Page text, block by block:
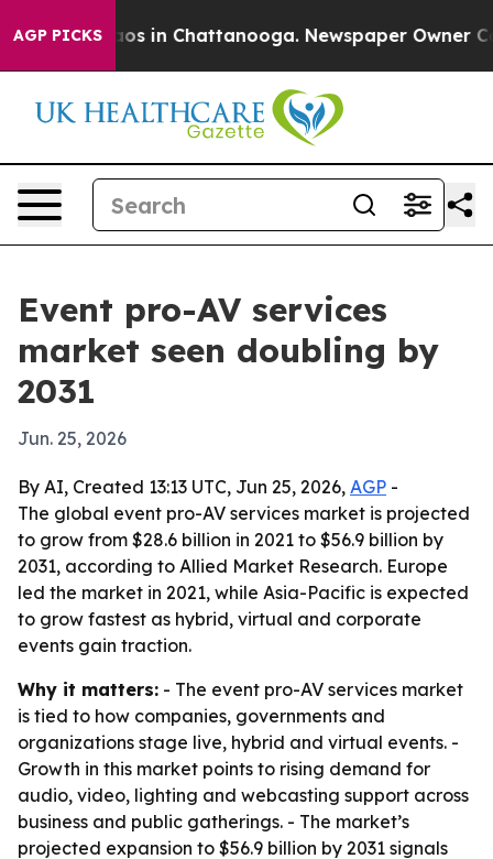
AGP PICKS
Chaos in Chattanooga. Newspaper Owner
Event pro-AV services
market seen doubling by
2031
Jun. 25, 2026
By AI, Created 13:13 UTC, Jun 25, 2026, AGP -
The global event pro-AV services market is projected
to grow from $28.6 billion in 2021 to $56.9 billion by
2031, according to Allied Market Research. Europe
led the market in 2021, while Asia-Pacific is expected
to grow fastest as hybrid, virtual and corporate
events gain traction.
Why it matters: - The event pro-AV services market
is tied to how companies, governments and
organizations stage live, hybrid and virtual events. -
Growth in this market points to rising demand for
audio, video, lighting and webcasting support across
business and public gatherings. - The market’s
projected expansion to $56.9 billion by 2031 signals